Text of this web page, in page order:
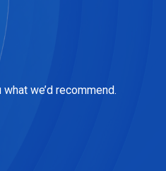
we’d recommend.